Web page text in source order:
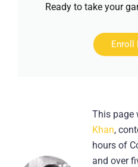
Ready to take your
Enroll
This page
Khan,
hours of
and over